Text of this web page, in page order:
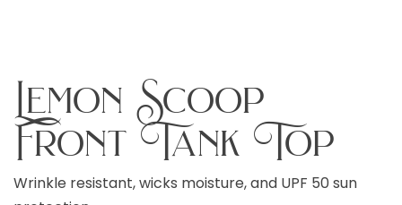
Lemon Scoop
Front Tank Top
Wrinkle resistant, wicks moisture, and UPF 50 sun